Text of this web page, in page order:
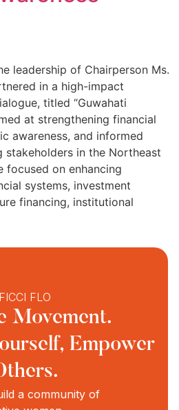
leadership of Chairperson Ms.
in a high-impact
titled “Guwahati
at strengthening financial
awareness, and informed
stakeholders in the Northeast
focused on enhancing
systems, investment
financing, institutional
FICCI FLO
Movement.
Empower
a community of